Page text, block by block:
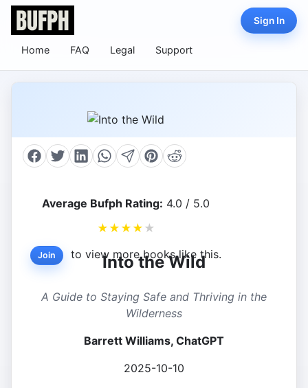
Home FAQ Legal Support
Sign In
Average Bufph Rating: 4.0 / 5.0
★ ★ ★ ★ ★
Join to view more books like this.
Into the Wild
A Guide to Staying Safe and Thriving in the
Wilderness
Barrett Williams, ChatGPT
2025-10-10